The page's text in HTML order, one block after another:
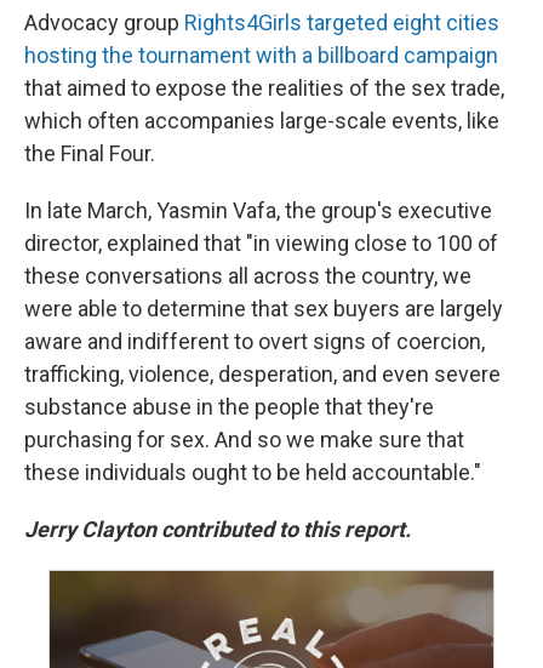
Advocacy group Rights4Girls targeted eight cities
hosting the tournament with a billboard campaign
that aimed to expose the realities of the sex trade,
which often accompanies large-scale events, like
the Final Four.
In late March, Yasmin Vafa, the group's executive
director, explained that "in viewing close to 100 of
these conversations all across the country, we
were able to determine that sex buyers are largely
aware and indifferent to overt signs of coercion,
trafficking, violence, desperation, and even severe
substance abuse in the people that they're
purchasing for sex. And so we make sure that
these individuals ought to be held accountable."
Jerry Clayton contributed to this report.